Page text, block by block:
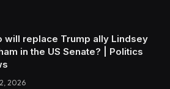
will replace Trump ally Lindsey
in the US Senate? | Politics
2026